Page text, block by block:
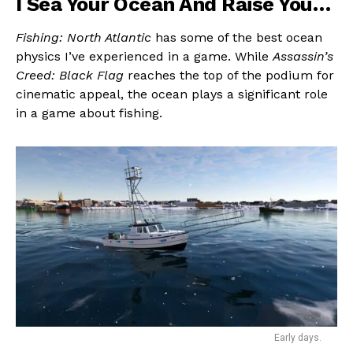
Fishing: North Atlantic has some of the best ocean
physics I’ve experienced in a game. While Assassin’s
Creed: Black Flag reaches the top of the podium for
cinematic appeal, the ocean plays a significant role
in a game about fishing.
Early days.
Pinterest
Email